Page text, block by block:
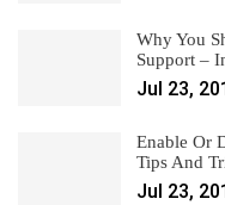
Why You
Support –
Jul 23,
Enable Or
Tips And
Jul 23,